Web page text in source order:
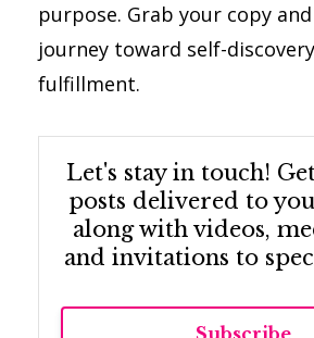
purpose. Grab your copy
journey toward self-
fulfillment.
Let's stay in touch!
posts delivered to
along with videos,
and invitations to